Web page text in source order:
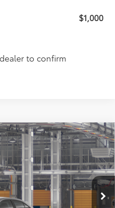
$1,000
to confirm
Int.
LEASE